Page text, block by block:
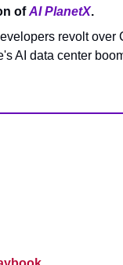
ofAI PlanetX.
revolt over
AI data center